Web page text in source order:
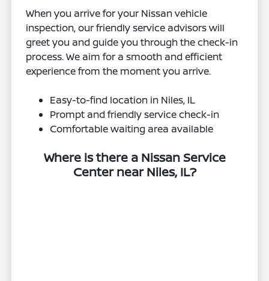
When you arrive for your Nissan vehicle
inspection, our friendly service advisors will
greet you and guide you through the check-in
process. We aim for a smooth and efficient
experience from the moment you arrive.
Easy-to-find location in Niles, IL
Prompt and friendly service check-in
Comfortable waiting area available
Where is there a Nissan Service
Center near Niles, IL?